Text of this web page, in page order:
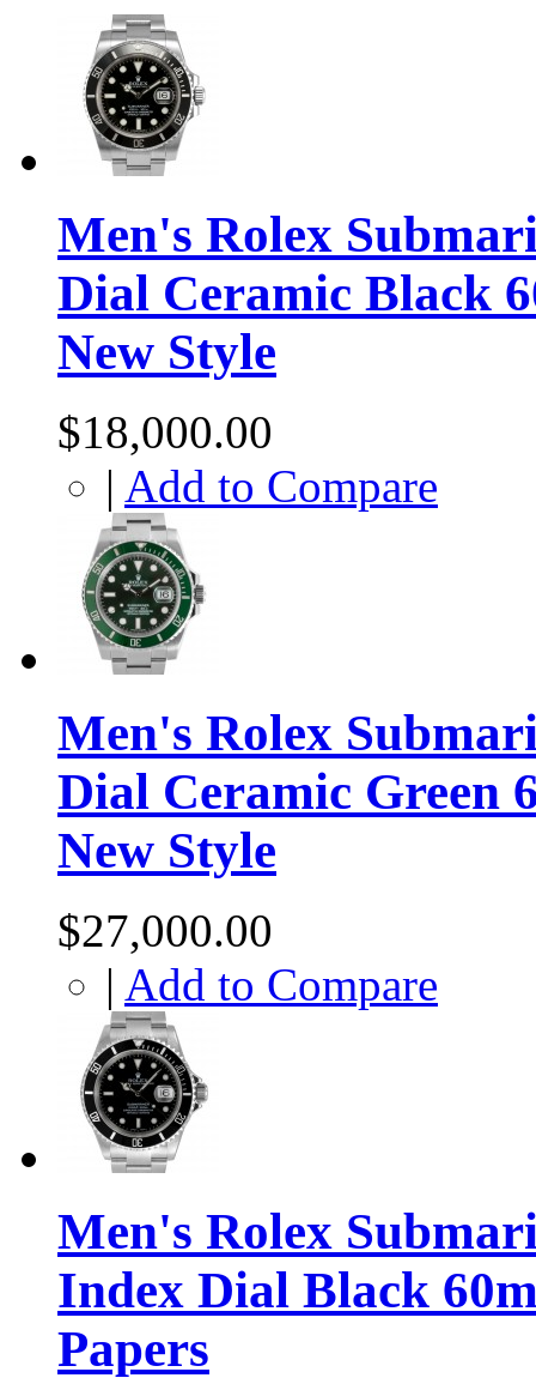
Men's Rolex
Dial Ceramic Black
New Style
$18,000.00
| Add to Compare
Men's Rolex
Dial Ceramic Green
New Style
$27,000.00
| Add to Compare
Men's Rolex
Index Dial Black
Papers